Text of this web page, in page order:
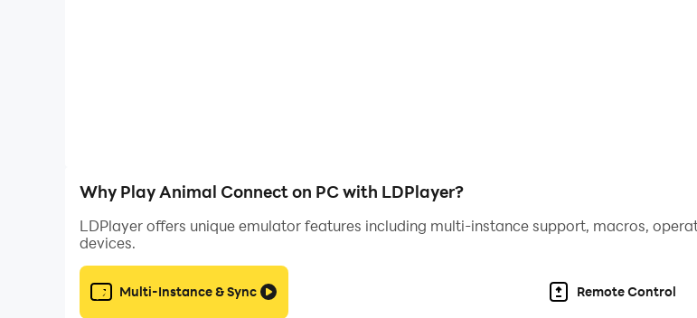
Why Play Animal Connect on PC with LDPlayer?
LDPlayer offers unique emulator features including multi-instance support, macros,
devices.
Multi-Instance & Sync Remote Control